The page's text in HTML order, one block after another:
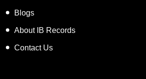
Blogs
About IB Records
Contact Us